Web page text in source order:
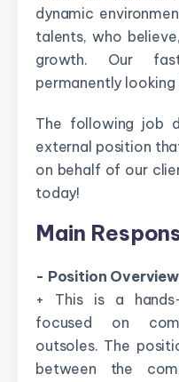
dynamic
talents, who
growth. Our
permanently
The following job
external position
on behalf of our
today!
Main
- Position
+ This is a
focused on
outsoles. The
between the